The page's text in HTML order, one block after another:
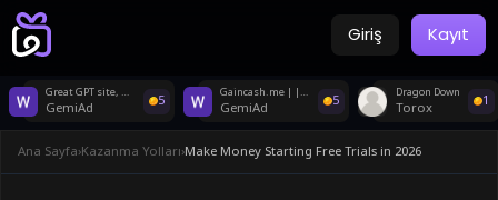
Giriş Kayıt
Great GPT site, no KYC, legit, fast payments!
GemiAd 5 Gaincash.me | | Earn instant rewards
GemiAd 5 Dragon Down
Torox
1
Ana Sayfa›Kazanma Yolları›Make Money Starting Free Trials in 2026